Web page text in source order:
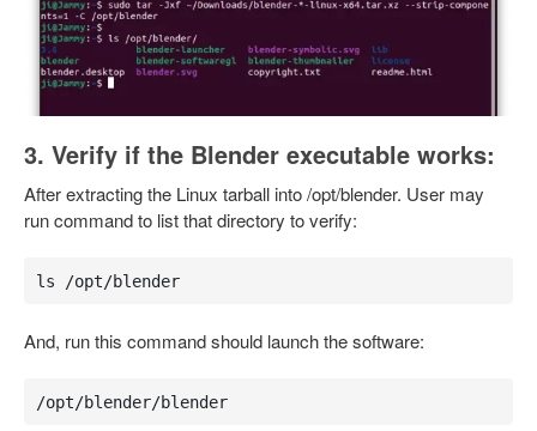
3. Verify if the Blender executable works:
After extracting the Linux tarball into /opt/blender. User may
run command to list that directory to verify:
ls /opt/blender
And, run this command should launch the software:
/opt/blender/blender